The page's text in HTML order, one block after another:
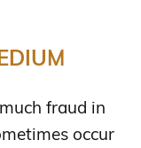
fraud in
occur